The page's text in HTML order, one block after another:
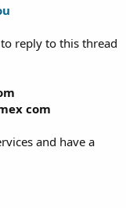
reply to this thread
com
and have a